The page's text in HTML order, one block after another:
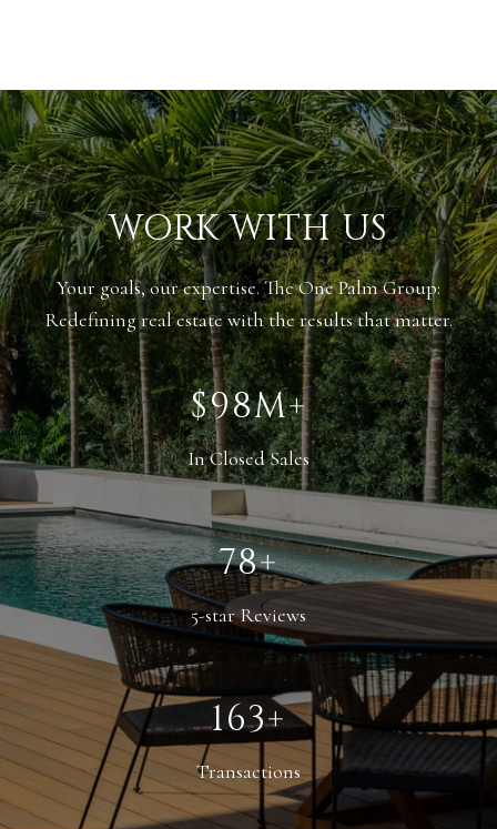
WORK WITH US
Your goals, our expertise. The One Palm Group:
Redefining real estate with the results that matter.
$148M+
In Closed Sales
118+
5-star Reviews
246+
Transactions